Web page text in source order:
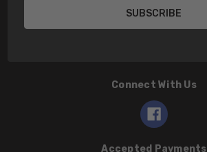
Connect With Us
Accepted Payments